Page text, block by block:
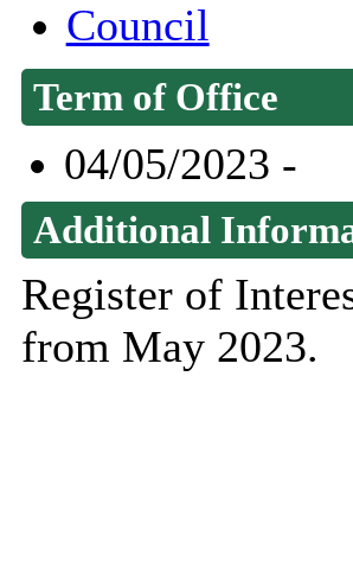
Council
Term of Office
04/05/2023 -
Additional
Register of
from May 2023.